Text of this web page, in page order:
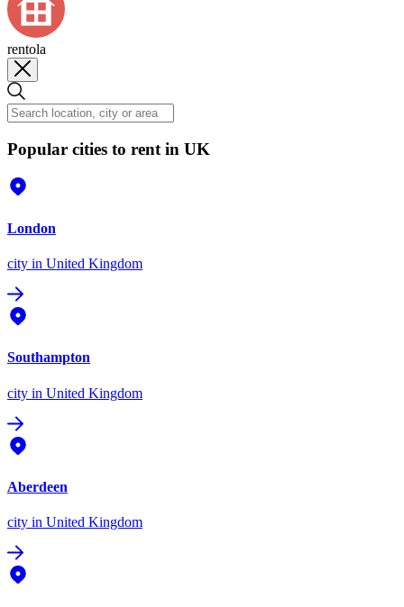
rentola
Popular cities to rent in UK
London
city in United Kingdom
Southampton
city in United Kingdom
Aberdeen
city in United Kingdom